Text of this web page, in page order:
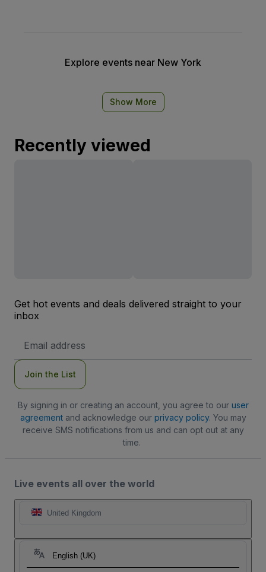
Explore events near New York
Show More
Recently viewed
Get hot events and deals delivered straight to your
inbox
Address
Join the List
By signing in or creating an account, you agree to our user
agreementand acknowledge our privacy policy. You may
receive SMS notifications from us and can opt out at any
time.
Live events all over the world
United Kingdom
English (UK)